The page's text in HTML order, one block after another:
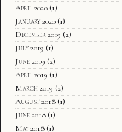
April 2020 (1)
January 2020 (1)
December 2019 (2)
July 2019 (1)
June 2019 (2)
April 2019 (1)
March 2019 (2)
August 2018 (1)
June 2018 (1)
May 2018 (1)